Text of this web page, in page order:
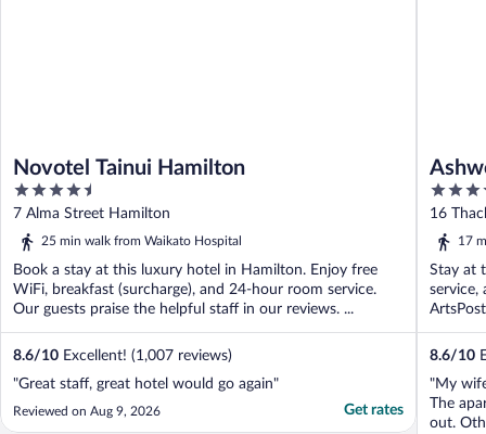
Novotel Tainui Hamilton
4.5
out
of
7 Alma Street Hamilton
25 min walk from Waikato Hospital
Book a stay at this luxury hotel in Hamilton. Enjoy free
WiFi, breakfast (surcharge), and 24-hour room service.
Our guests praise the helpful staff in our reviews. ...
8.6/10 Excellent! (1,007 reviews)
"Great staff, great hotel would go again"
Reviewed on Aug 9, 2026 Get rates
4
out
of
16
17
Stay at
service,
8.6/10
"My
The
out.